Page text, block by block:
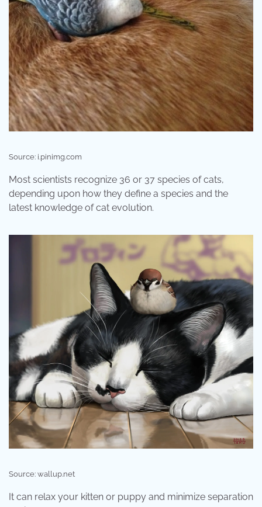
Source: i.pinimg.com
Most scientists recognize 36 or 37 species of cats,
depending upon how they define a species and the
latest knowledge of cat evolution.
Source: wallup.net
It can relax your kitten or puppy and minimize separation